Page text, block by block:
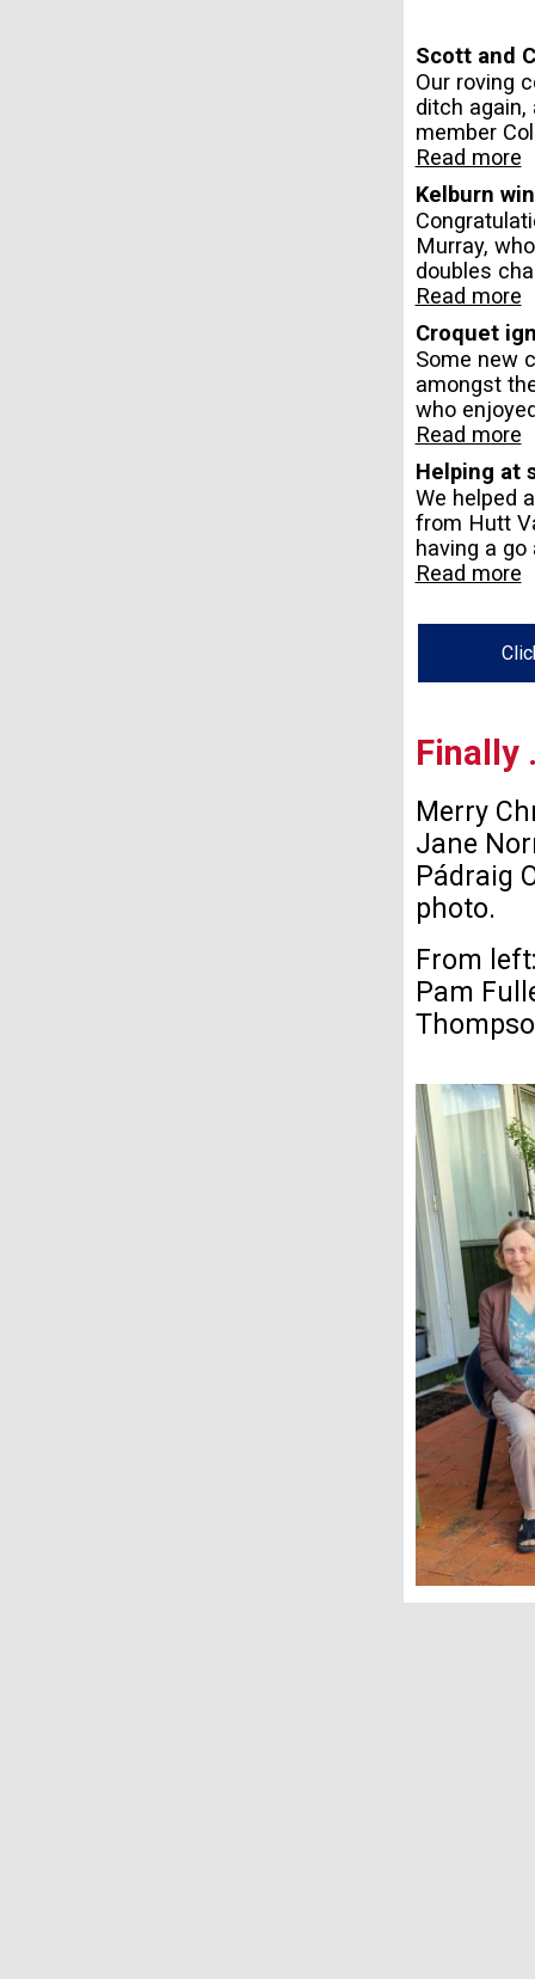
Scott and
Our roving
ditch
member
Read more
Kelburn
Murray,
doubles
Read more
Croquet
Some new
amongst
who
Read more
Helping at
We helped
from Hutt
having a go
Read more
Merry
Jane
Pádraig
photo.
From
Pam